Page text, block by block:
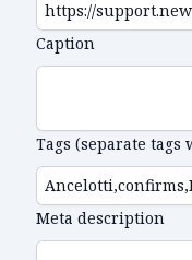
Caption
Tags (separate tags
Meta description